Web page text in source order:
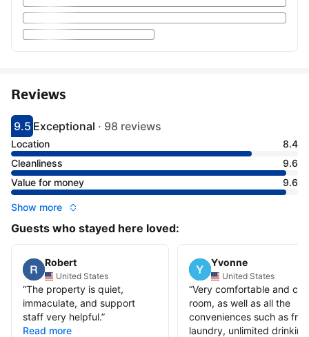
Reviews
Scored 9.5
9.5
Rated exceptional
Exceptional · 98 reviews
Location
8.4
Cleanliness
9.6
Value for money
9.6
Show more
Guests who stayed here loved:
Robert
United States
“The property is quiet,
immaculate, and support
staff very helpful.”
Read more
Yvonne
United States
“Very comfortable and
room, as well as all the
conveniences such as free
laundry, unlimited drinking